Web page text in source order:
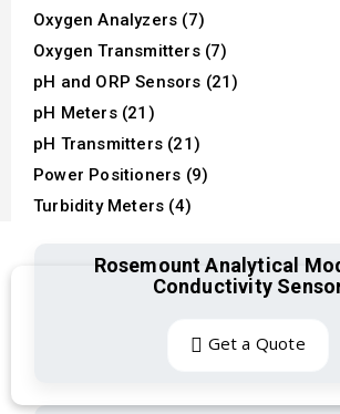
Oxygen Analyzers (7)
Oxygen Transmitters (7)
pH and ORP Sensors (21)
pH Meters (21)
pH Transmitters (21)
Power Positioners (9)
Turbidity Meters (4)
Rosemount Analytical
Conductivity
Get a Quote